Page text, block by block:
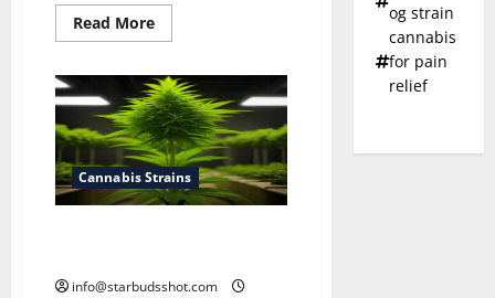
Read MoreRead
more
To
Make
Cannabis
Tea
With
Stems
Cannabis Strains
info@starbudsshot.com
og strain
cannabis
for pain
relief